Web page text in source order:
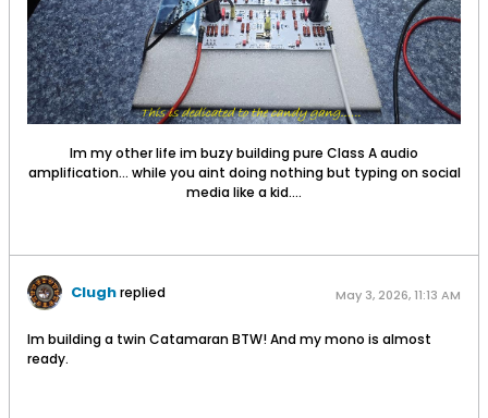
Im my other life im buzy building pure Class A audio
amplification... while you aint doing nothing but typing on social
media like a kid....
Clughreplied May 3, 2026, 11:13 AM
Im building a twin Catamaran BTW! And my mono is almost
ready.